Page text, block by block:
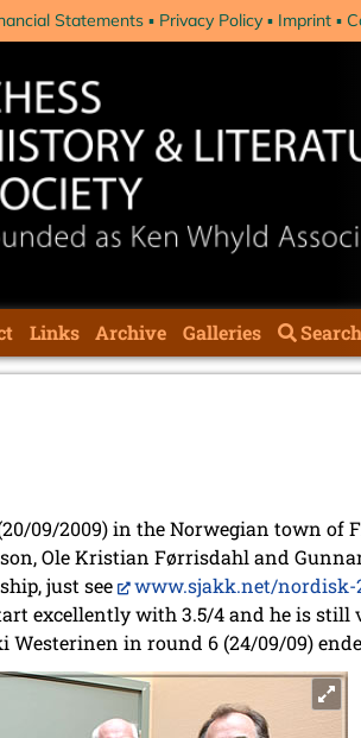
Statements Privacy Policy Imprint
Links Archive Galleries Search
09/2009) in the Norwegian town of
Ole Kristian Førrisdahl and
just see
www.sjakk.net/nordisk-
excellently with 3.5/4 and he is still
in round 6 (24/09/09)